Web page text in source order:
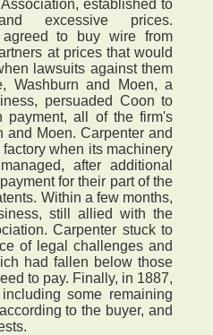
established to
excessive prices.
agreed to buy wire from
at prices that would
lawsuits against them
Washburn and Moen, a
persuaded Coon to
payment, all of the firm's
and Moen. Carpenter and
when its machinery
after additional
for their part of the
Within a few months,
still allied with the
Carpenter stuck to
of legal challenges and
had fallen below those
to pay. Finally, in 1887,
some remaining
to the buyer, and